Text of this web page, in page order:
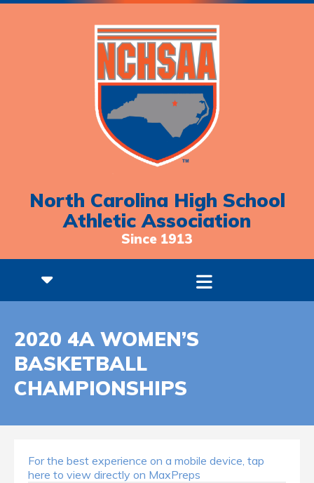
North Carolina High School
Athletic Association
Since 1913
2020 4A WOMEN’S
BASKETBALL
CHAMPIONSHIPS
For the best experience on a mobile device, tap
here to view directly on MaxPreps